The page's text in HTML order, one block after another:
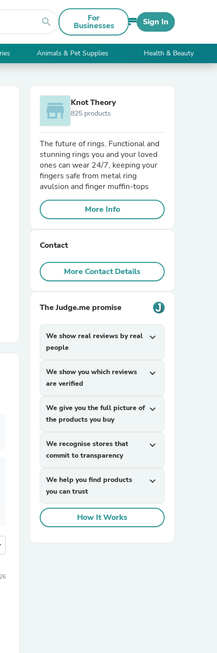
search For
Businesses Sign In
Animals & Pet Supplies Health & Beauty
store Knot Theory
825 products
The future of rings. Functional and
stunning rings you and your loved
ones can wear 24/7, keeping your
fingers safe from metal ring
avulsion and finger muffin-tops
More Info
Contact
More Contact Details
The Judge.me promise
We show real reviews by real
people
expand_more
We show you which reviews
are verified
expand_more
We give you the full picture of
the products you buy
expand_more
We recognise stores that
commit to transparency
expand_more
We help you find products
you can trust
expand_more
How It Works